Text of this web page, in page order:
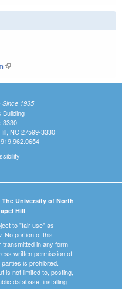
(link is external)
Since 1935
Building
3330
NC 27599-3330
University of North
Hill
to "fair use" as
No portion of this
transmitted in any form
written permission of
is prohibited.
is not limited to, posting,
database, installing